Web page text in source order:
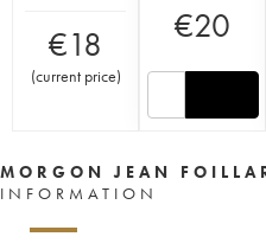
€18
(current price)
€20
MORGON JEAN
INFORMATION